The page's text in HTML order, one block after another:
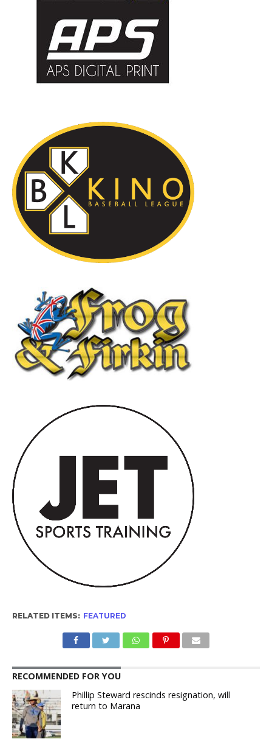
RELATED ITEMS: FEATURED
RECOMMENDED FOR YOU
Phillip Steward rescinds resignation, will
return to Marana